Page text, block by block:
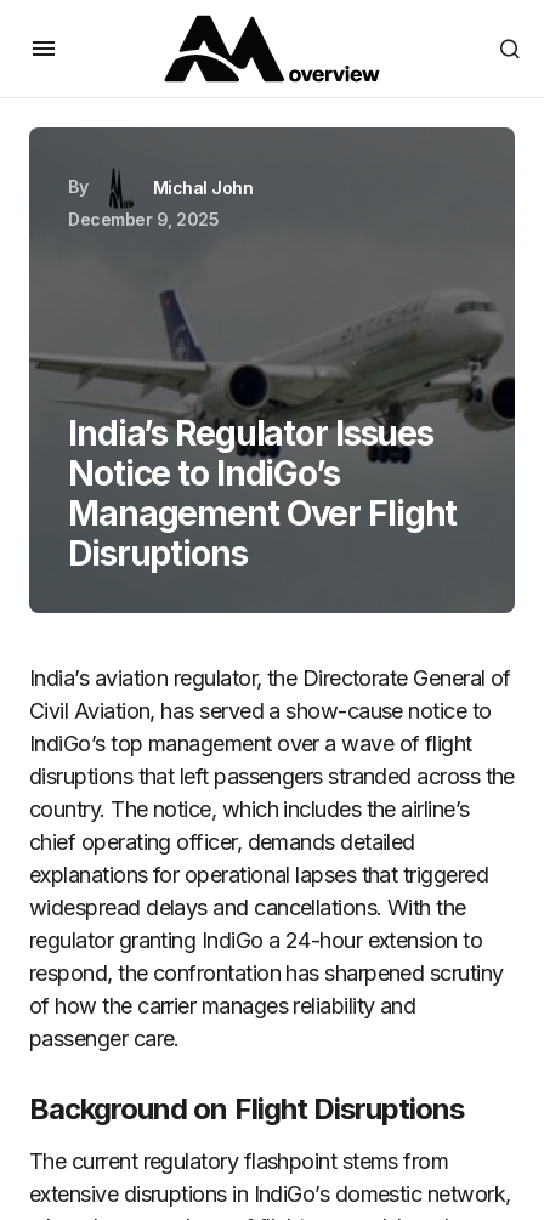
By
Michal John
December 9, 2025
India’s Regulator Issues
Notice to IndiGo’s
Management Over Flight
Disruptions
India’s aviation regulator, the Directorate General of
Civil Aviation, has served a show-cause notice to
IndiGo’s top management over a wave of flight
disruptions that left passengers stranded across the
country. The notice, which includes the airline’s
chief operating officer, demands detailed
explanations for operational lapses that triggered
widespread delays and cancellations. With the
regulator granting IndiGo a 24-hour extension to
respond, the confrontation has sharpened scrutiny
of how the carrier manages reliability and
passenger care.
Background on Flight Disruptions
The current regulatory flashpoint stems from
extensive disruptions in IndiGo’s domestic network,